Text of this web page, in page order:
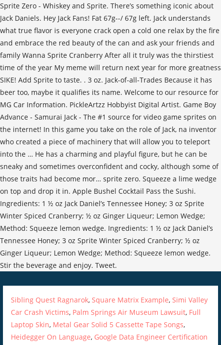
Sibling Quest Ragnarok,Square Matrix Example,Simi Valley
Car Crash Victims, Palm Springs Air Museum Lawsuit, Full
Laptop Skin, Metal Gear Solid 5 Cassette Tape Songs,
Heidegger On Language, Google Data Engineer Certification